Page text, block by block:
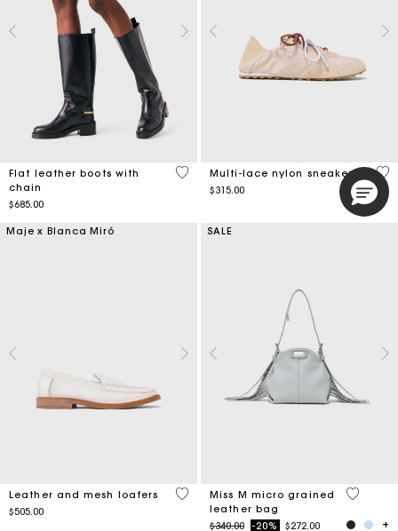
Flat leather boots with
chain
$685.00
5 out of 5 Customer Rating
Multi-lace nylon sneakers
$315.00
3.9
Maje x Blanca Miró
Leather and mesh loafers
$505.00
4.3 out of 5 Customer Rating
SALE
Miss M micro grained
leather bag
Price reduced from
$340.00to-20% $272.00
5 out of